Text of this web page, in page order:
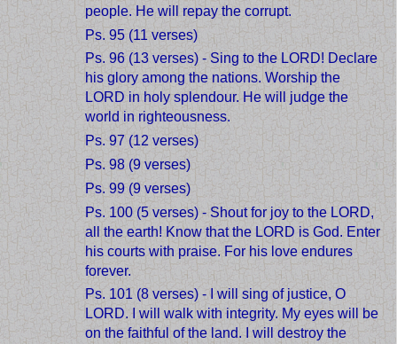
people. He will repay the corrupt.
Ps. 95 (11 verses)
Ps. 96 (13 verses) - Sing to the LORD! Declare
his glory among the nations. Worship the
LORD in holy splendour. He will judge the
world in righteousness.
Ps. 97 (12 verses)
Ps. 98 (9 verses)
Ps. 99 (9 verses)
Ps. 100 (5 verses) - Shout for joy to the LORD,
all the earth! Know that the LORD is God. Enter
his courts with praise. For his love endures
forever.
Ps. 101 (8 verses) - I will sing of justice, O
LORD. I will walk with integrity. My eyes will be
on the faithful of the land. I will destroy the